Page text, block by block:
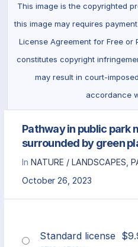
This image is the copyrighted
this image may requires
License Agreement for Free or
constitutes copyright
may result in court-
accordance
Pathway in public park
surrounded by green
In NATURE / LANDSCAPES
October 26, 2023
Standard license $